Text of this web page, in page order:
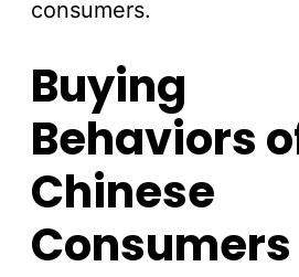
consumers.
Buying
Behaviors
Chinese
Consumers